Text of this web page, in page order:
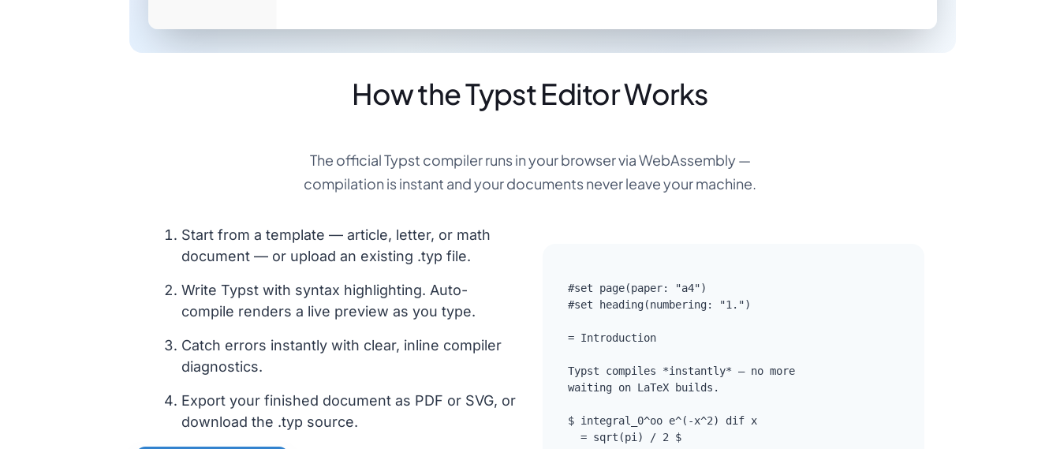
How the Typst Editor Works
The official Typst compiler runs in your browser via WebAssembly —
compilation is instant and your documents never leave your machine.
Start from a template — article, letter, or math
document — or upload an existing .typ file.
Write Typst with syntax highlighting. Auto-
compile renders a live preview as you type.
Catch errors instantly with clear, inline compiler
diagnostics.
Export your finished document as PDF or SVG, or
download the .typ source.
#set page(paper: "a4")
#set heading(numbering: "1.")
= Introduction
Typst compiles *instantly* — no more
waiting on LaTeX builds.
$ integral_0^oo e^(-x^2) dif x
  = sqrt(pi) / 2 $